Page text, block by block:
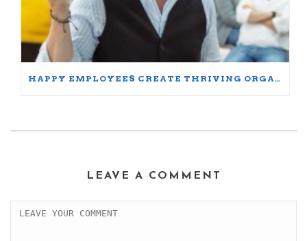
HAPPY EMPLOYEES CREATE THRIVING ORGANIZATIONS: A PARTICIPANT’S JOURNEY
LEAVE A COMMENT